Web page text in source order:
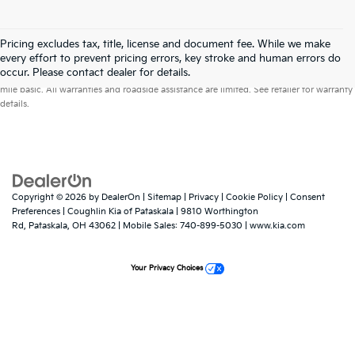
Pricing excludes tax, title, license and document fee. While we make
every effort to prevent pricing errors, key stroke and human errors do
occur. Please contact dealer for details.
Warranties include 10-year/100,000-mile powertrain and 5-year/60,000-
mile basic. All warranties and roadside assistance are limited. See retailer for warranty
details.
Copyright © 2026 by DealerOn Sitemap Privacy Cookie Policy
Consent
Preferences | Coughlin Kia of Pataskala
9810 Worthington
Rd,
Pataskala, OH 43062 Mobile Sales: 740-899-5030 www.kia.com
Your Privacy Choices